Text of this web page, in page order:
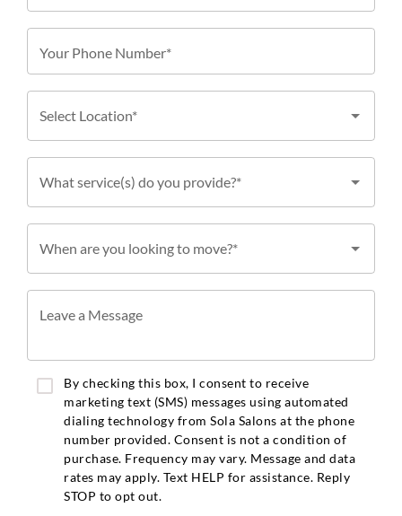
Your Phone Number*
Select Location*
What service(s) do you provide?*
When are you looking to move?*
Leave a Message
By checking this box, I consent to receive
marketing text (SMS) messages using automated
dialing technology from Sola Salons at the phone
number provided. Consent is not a condition of
purchase. Frequency may vary. Message and data
rates may apply. Text HELP for assistance. Reply
STOP to opt out.